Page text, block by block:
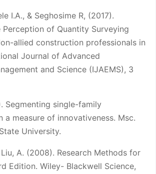
I.A., & Seghosime R, (2017).
of Quantity Surveying
allied construction professionals in
Journal of Advanced
and Science (IJAEMS), 3
Segmenting single-family
a measure of innovativeness. Msc.
University.
Liu, A. (2008). Research Methods for
Edition. Wiley- Blackwell Science,